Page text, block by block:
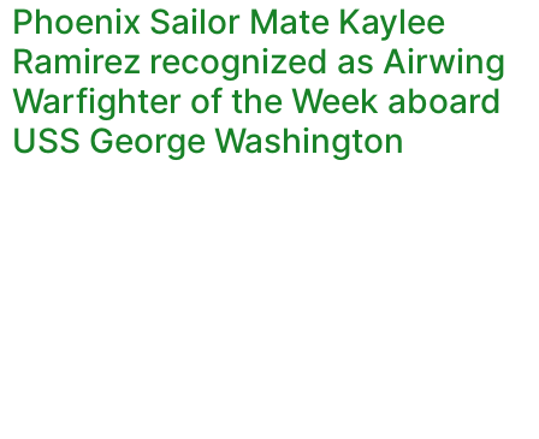
Phoenix Sailor Mate Kaylee
Ramirez recognized as Airwing
Warfighter of the Week aboard
USS George Washington